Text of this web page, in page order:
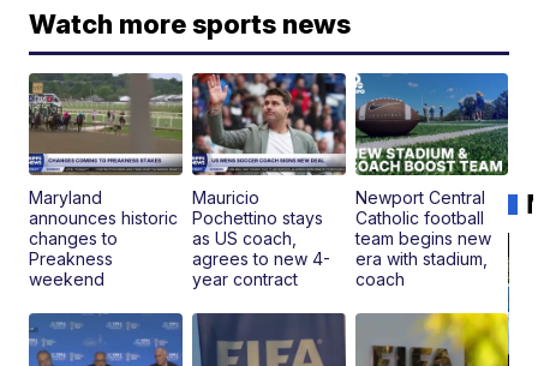
Watch more sports news
Maryland
announces historic
changes to
Preakness
weekend
Mauricio
Pochettino stays
as US coach,
agrees to new 4-
year contract
Newport Central
Catholic football
team begins new
era with stadium,
coach